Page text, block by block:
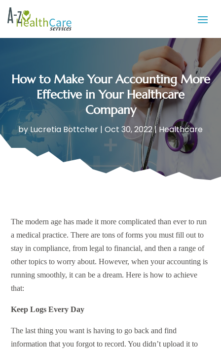
How to Make Your Accounting More
Effective in Your Healthcare
Company
byLucretia Bottcher | Oct 30, 2022|Healthcare
The modern age has made it more complicated than ever to run
a medical practice. There are tons of forms you must fill out to
stay in compliance, from legal to financial, and then a range of
other topics to worry about. However, when your accounting is
running smoothly, it can be a dream. Here is how to achieve
that:
Keep Logs Every Day
The last thing you want is having to go back and find
information that you forgot to record. You didn’t upload it to